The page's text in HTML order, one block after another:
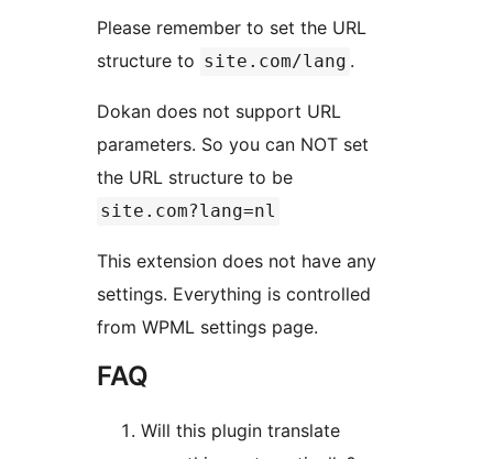
Please remember to set the URL
structure to site.com/lang .
Dokan does not support URL
parameters. So you can NOT set
the URL structure to be
site.com?lang=nl
This extension does not have any
settings. Everything is controlled
from WPML settings page.
FAQ
Will this plugin translate